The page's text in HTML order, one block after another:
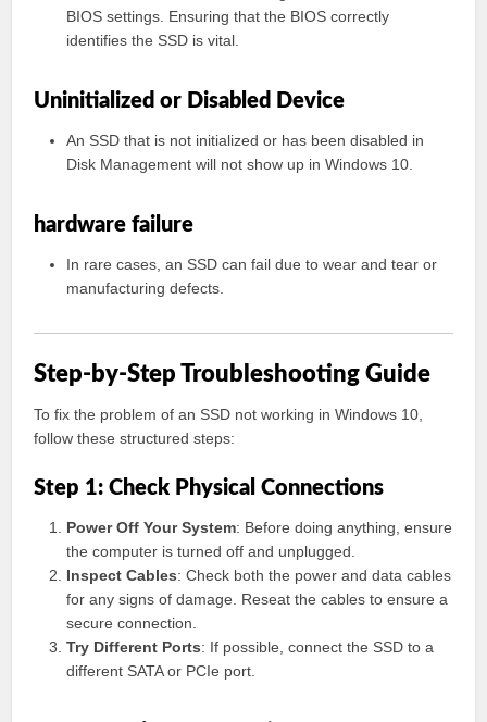
BIOS settings. Ensuring that the BIOS correctly
identifies the SSD is vital.
Uninitialized or Disabled Device
An SSD that is not initialized or has been disabled in
Disk Management will not show up in Windows 10.
hardware failure
In rare cases, an SSD can fail due to wear and tear or
manufacturing defects.
Step-by-Step Troubleshooting Guide
To fix the problem of an SSD not working in Windows 10,
follow these structured steps:
Step 1: Check Physical Connections
Power Off Your System: Before doing anything, ensure
the computer is turned off and unplugged.
Inspect Cables: Check both the power and data cables
for any signs of damage. Reseat the cables to ensure a
secure connection.
Try Different Ports: If possible, connect the SSD to a
different SATA or PCIe port.